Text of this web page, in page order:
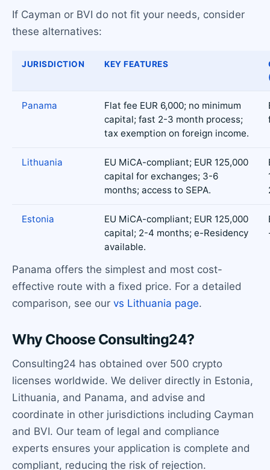
If Cayman or BVI do not fit your needs, consider
these alternatives:
JURISDICTION KEY FEATURES
Panama
Flat fee EUR 6,000; no minimum
capital; fast 2-3 month process;
tax exemption on foreign income.
Lithuania
EU MiCA-compliant; EUR 125,000
capital for exchanges; 3-6
months; access to SEPA.
Estonia
EU MiCA-compliant; EUR 125,000
capital; 2-4 months; e-Residency
available.
Panama offers the simplest and most cost-
effective route with a fixed price. For a detailed
comparison, see our vs Lithuania page.
Why Choose Consulting24?
Consulting24 has obtained over 500 crypto
licenses worldwide. We deliver directly in Estonia,
Lithuania, and Panama, and advise and
coordinate in other jurisdictions including Cayman
and BVI. Our team of legal and compliance
experts ensures your application is complete and
compliant, reducing the risk of rejection.